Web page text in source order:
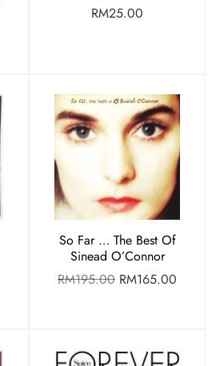
RM25.00
So Far … The Best Of
Sinead O’Connor
RM195.00 RM165.00